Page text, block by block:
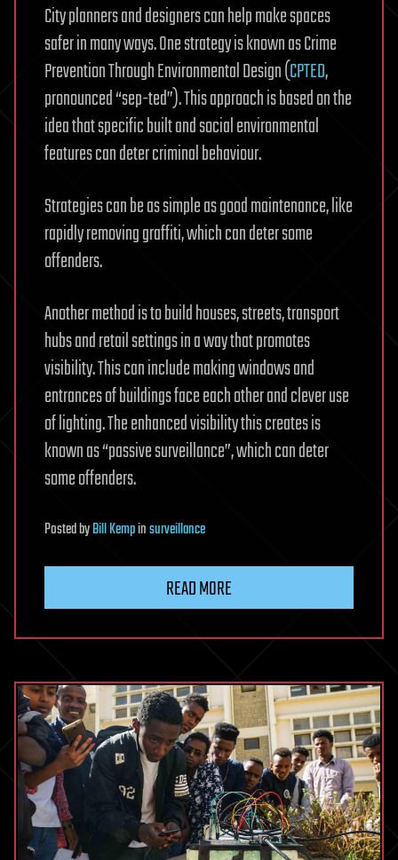
City planners and designers can help make spaces
safer in many ways. One strategy is known as Crime
Prevention Through Environmental Design (CPTED,
pronounced “sep-ted”). This approach is based on the
idea that specific built and social environmental
features can deter criminal behaviour.
Strategies can be as simple as good maintenance, like
rapidly removing graffiti, which can deter some
offenders.
Another method is to build houses, streets, transport
hubs and retail settings in a way that promotes
visibility. This can include making windows and
entrances of buildings face each other and clever use
of lighting. The enhanced visibility this creates is
known as “passive surveillance”, which can deter
some offenders.
PostedbyBill Kempinsurveillance
READ MORE